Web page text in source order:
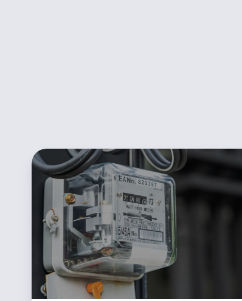
POWWR
Sales360
Redefines
the
Process
Meter
Connections